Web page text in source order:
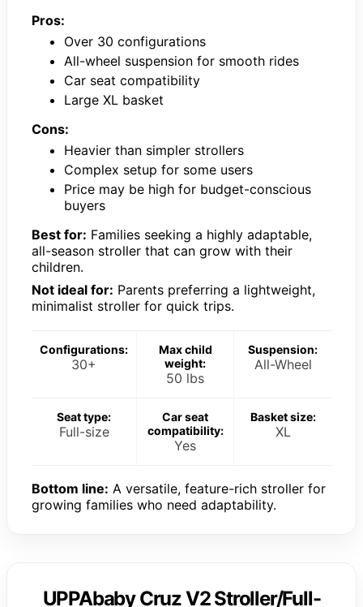
Pros:
Over 30 configurations
All-wheel suspension for smooth rides
Car seat compatibility
Large XL basket
Cons:
Heavier than simpler strollers
Complex setup for some users
Price may be high for budget-conscious
buyers
Best for: Families seeking a highly adaptable,
all-season stroller that can grow with their
children.
Not ideal for: Parents preferring a lightweight,
minimalist stroller for quick trips.
Configurations:
30+
Max child
weight:
50 lbs
Suspension:
All-Wheel
Seat type:
Full-size
Car seat
compatibility:
Yes
Basket size:
XL
Bottom line: A versatile, feature-rich stroller for
growing families who need adaptability.
UPPAbaby Cruz V2 Stroller/Full-